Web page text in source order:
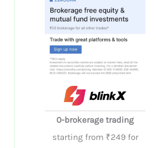
0-brokerage trading
starting from ₹249 for